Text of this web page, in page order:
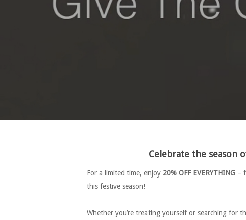
Celebrate the season
For a limited time, enjoy 20% OFF EVERYTHING –
this festive season!
Whether you’re treating yourself or searching for